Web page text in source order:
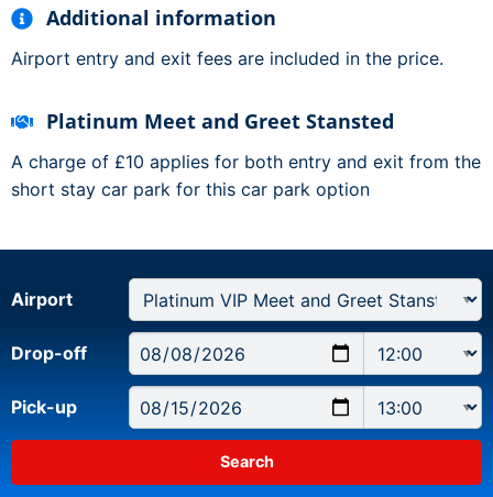
Additional information
Airport entry and exit fees are included in the price.
Platinum Meet and Greet Stansted
A charge of £10 applies for both entry and exit from the
short stay car park for this car park option
Airport
Drop-off
Pick-up